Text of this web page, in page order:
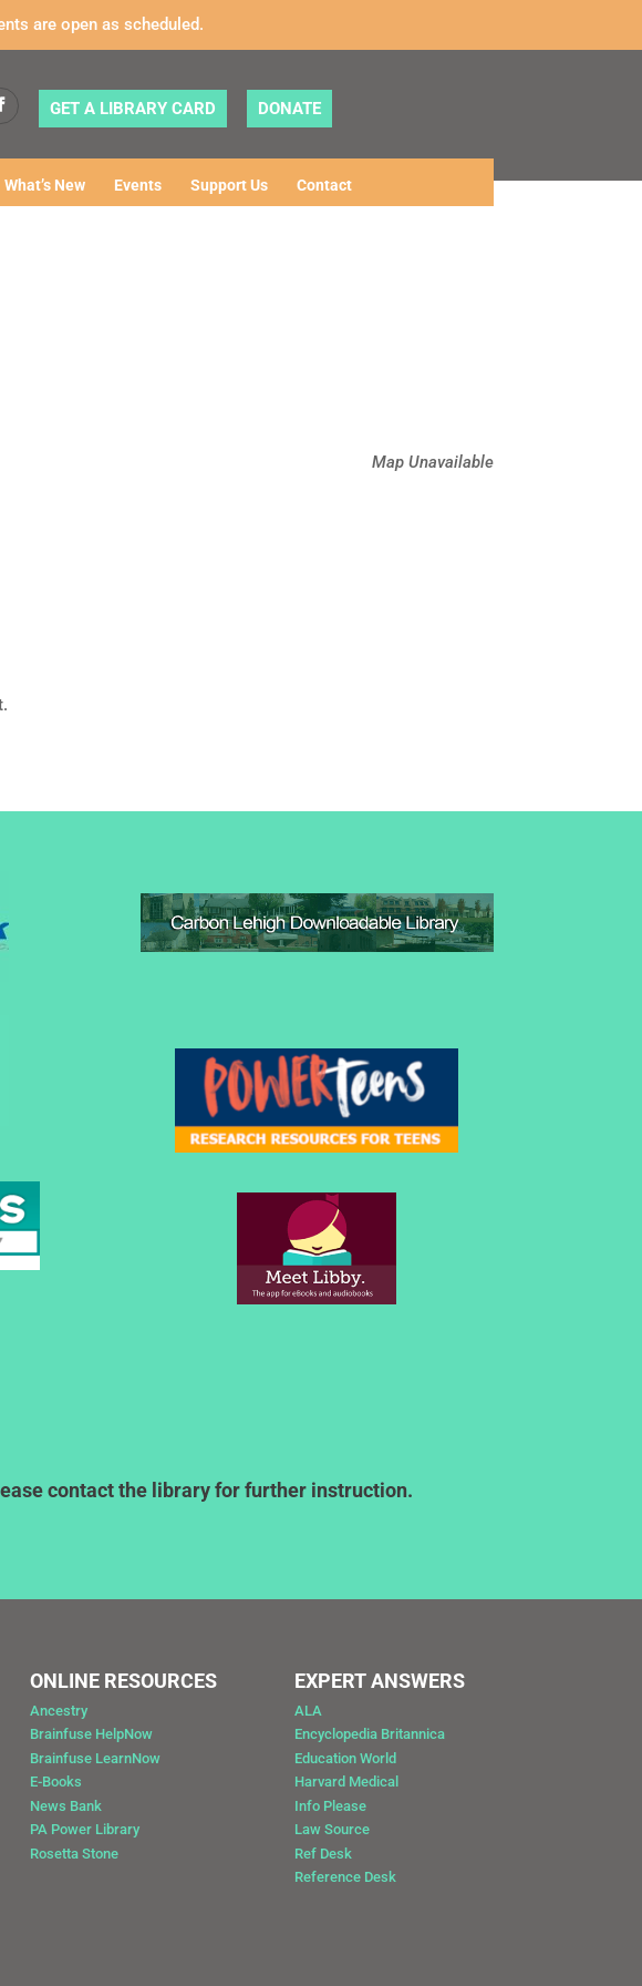
are open as scheduled.
GET A LIBRARY CARD DONATE
What’s New Events Support Us Contact
Map Unavailable
contact the library for further instruction.
ONLINE RESOURCES
Ancestry
Brainfuse HelpNow
Brainfuse LearnNow
E-Books
News Bank
PA Power Library
Rosetta Stone
EXPERT ANSWERS
ALA
Encyclopedia Britannica
Education World
Harvard Medical
Info Please
Law Source
Ref Desk
Reference Desk